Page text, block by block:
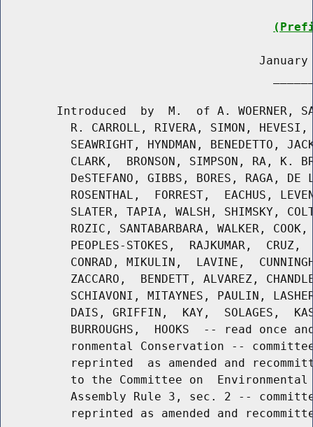
January
Introduced  by  M.  of A. WOERNER,
R. CARROLL, RIVERA, SIMON,
SEAWRIGHT, HYNDMAN, BENEDETTO,
CLARK,  BRONSON, SIMPSON, RA, K.
DeSTEFANO, GIBBS, BORES, RAGA, DE
ROSENTHAL,  FORREST,  EACHUS,
SLATER, TAPIA, WALSH, SHIMSKY,
ROZIC, SANTABARBARA, WALKER,
PEOPLES-STOKES,  RAJKUMAR,  CRUZ,
CONRAD, MIKULIN,  LAVINE,
ZACCARO,  BENDETT, ALVAREZ,
SCHIAVONI, MITAYNES, PAULIN,
DAIS, GRIFFIN,  KAY,  SOLAGES,
BURROUGHS,  HOOKS  -- read once
ronmental Conservation --
reprinted  as amended and
to the Committee on
Assembly Rule 3, sec. 2 --
reprinted as amended and